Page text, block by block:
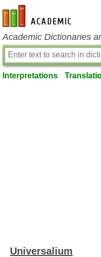
en-academic.com
Academic Dictionaries
Interpretations
Universalium